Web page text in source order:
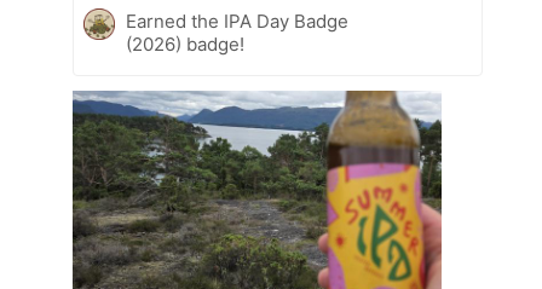
Earned the IPA Day Badge
(2026) badge!